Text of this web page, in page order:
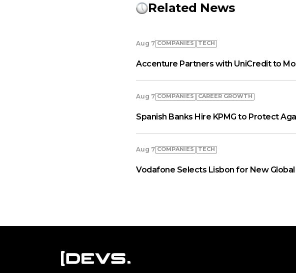
Related News
Aug 7 COMPANIES TECH
Accenture Partners with UniCredit to
Aug 7 COMPANIES СAREER GROWTH
Spanish Banks Hire KPMG to Protect
Aug 7 COMPANIES TECH
Vodafone Selects Lisbon for New